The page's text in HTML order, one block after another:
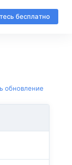
бесплатно
обновление